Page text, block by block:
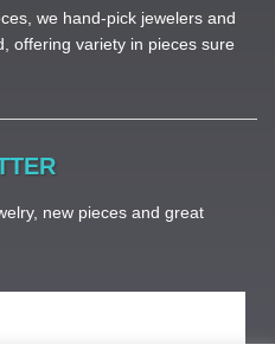
we hand-pick jewelers and
offering variety in pieces sure
new pieces and great